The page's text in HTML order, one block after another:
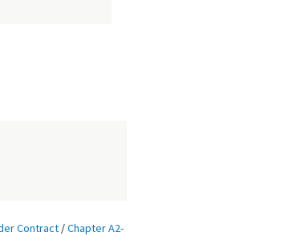
Contract/Chapter A2-